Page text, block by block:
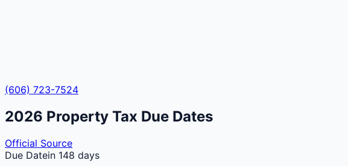
(606) 723-7524
2026 Property Tax Due Dates
Official Source
Due Datein 148 days